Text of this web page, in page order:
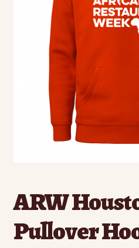
ARW
Pullover